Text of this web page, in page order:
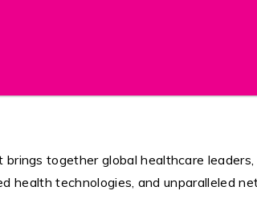
together global healthcare
technologies, and unparalleled